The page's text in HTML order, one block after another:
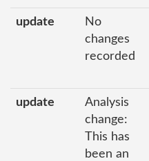
update
No
changes
recorded
update
Analysis
change:
This has
been an